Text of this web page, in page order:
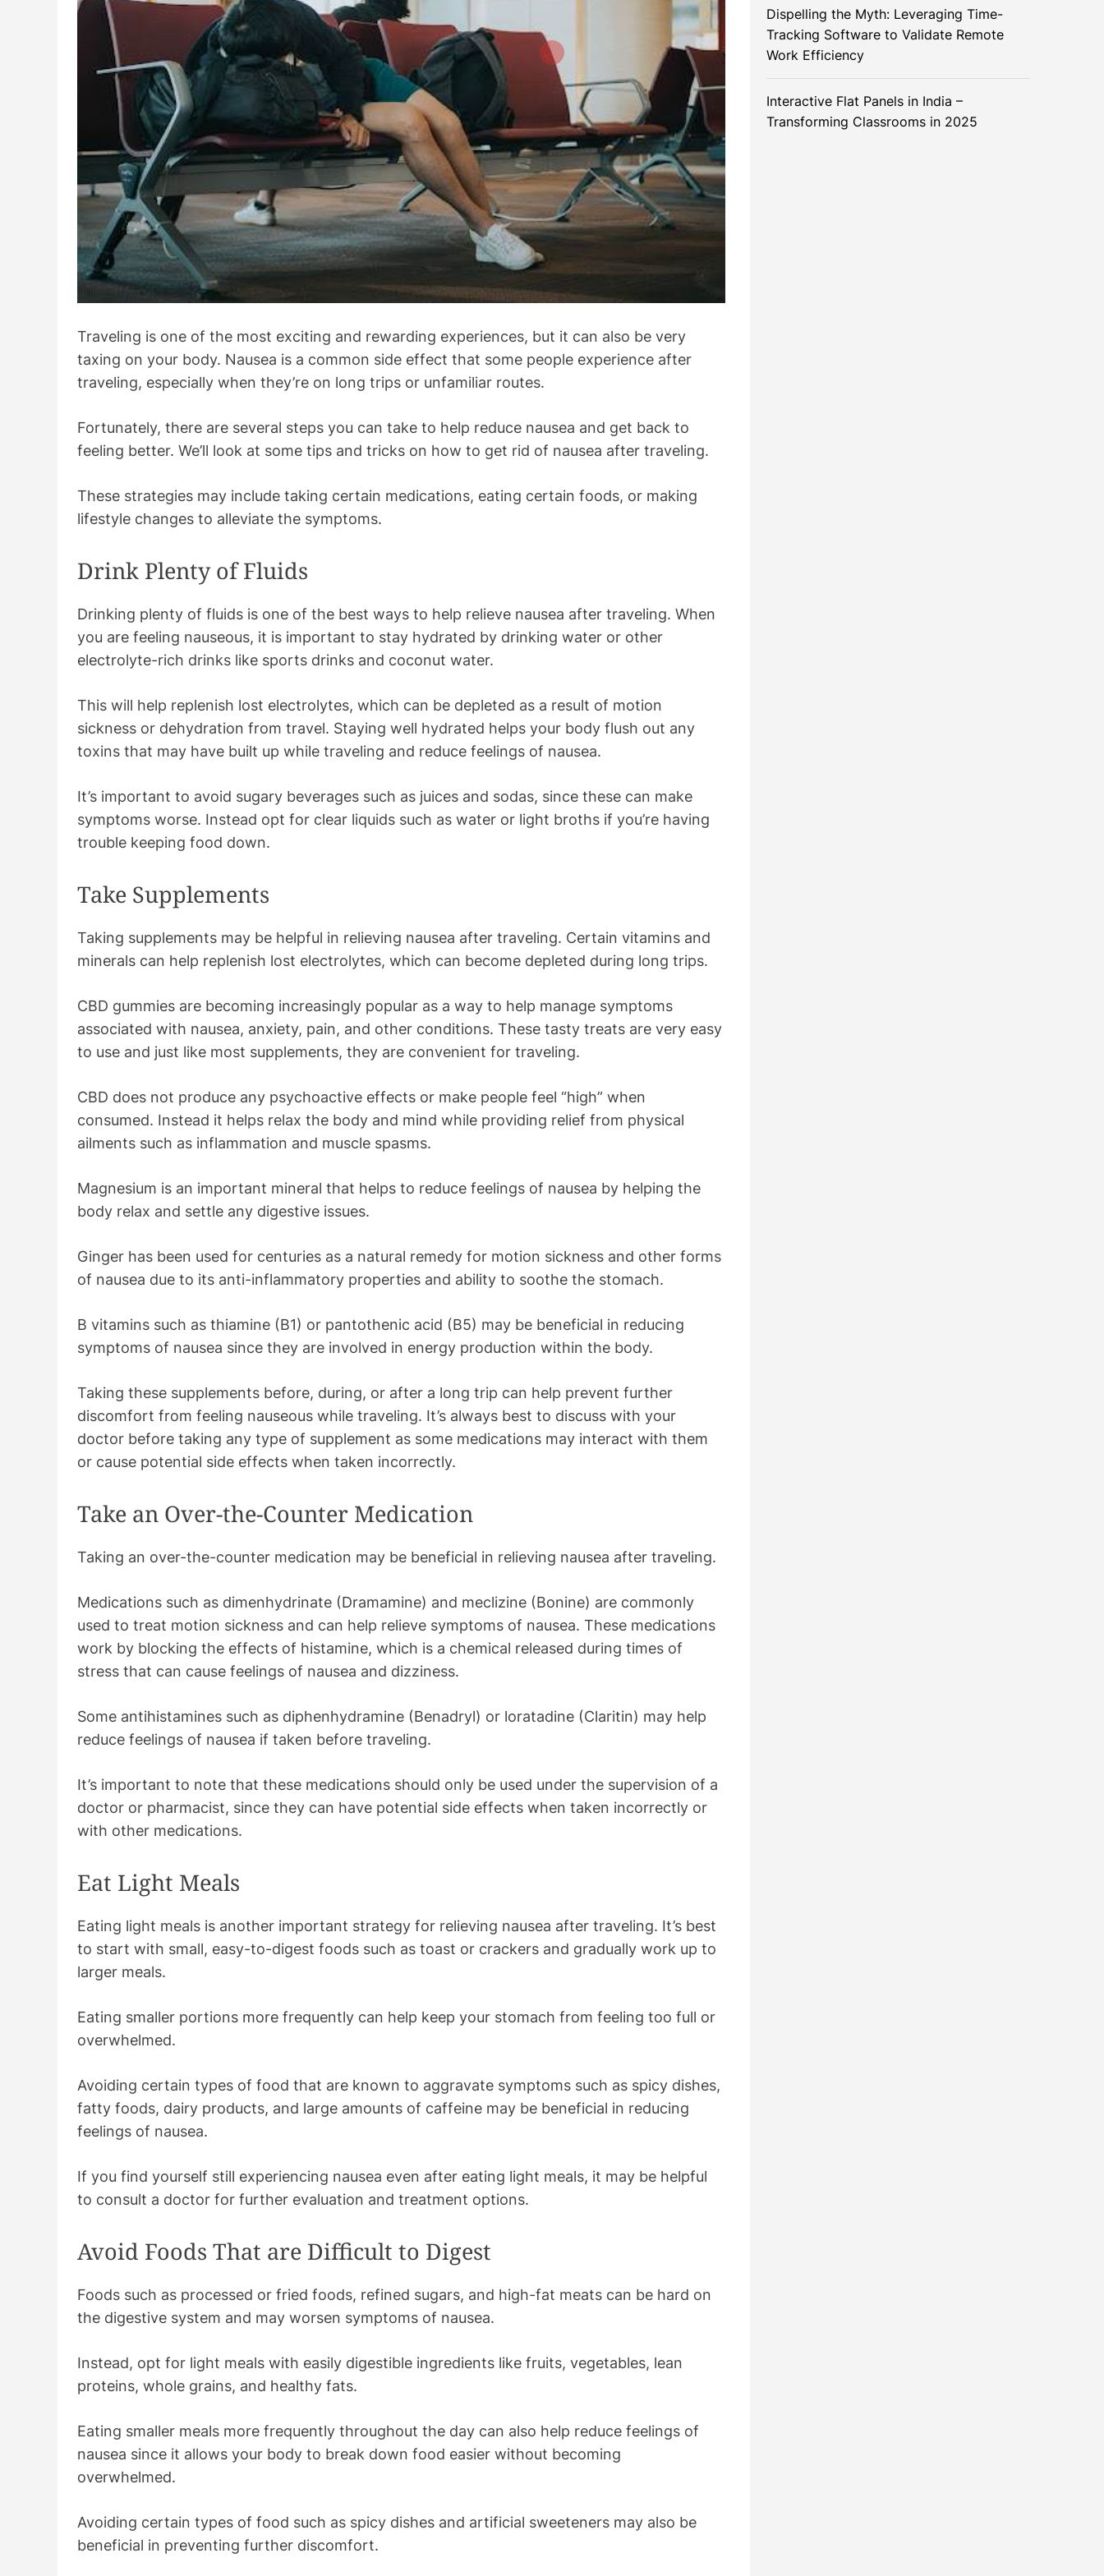
Traveling is one of the most exciting and rewarding experiences, but it can also be very
taxing on your body. Nausea is a common side effect that some people experience after
traveling, especially when they’re on long trips or unfamiliar routes.
Fortunately, there are several steps you can take to help reduce nausea and get back to
feeling better. We’ll look at some tips and tricks on how to get rid of nausea after traveling.
These strategies may include taking certain medications, eating certain foods, or making
lifestyle changes to alleviate the symptoms.
Drink Plenty of Fluids
Drinking plenty of fluids is one of the best ways to help relieve nausea after traveling. When
you are feeling nauseous, it is important to stay hydrated by drinking water or other
electrolyte-rich drinks like sports drinks and coconut water.
This will help replenish lost electrolytes, which can be depleted as a result of motion
sickness or dehydration from travel. Staying well hydrated helps your body flush out any
toxins that may have built up while traveling and reduce feelings of nausea.
It’s important to avoid sugary beverages such as juices and sodas, since these can make
symptoms worse. Instead opt for clear liquids such as water or light broths if you’re having
trouble keeping food down.
Take Supplements
Taking supplements may be helpful in relieving nausea after traveling. Certain vitamins and
minerals can help replenish lost electrolytes, which can become depleted during long trips.
CBD gummies are becoming increasingly popular as a way to help manage symptoms
associated with nausea, anxiety, pain, and other conditions. These tasty treats are very easy
to use and just like most supplements, they are convenient for traveling.
CBD does not produce any psychoactive effects or make people feel “high” when
consumed. Instead it helps relax the body and mind while providing relief from physical
ailments such as inflammation and muscle spasms.
Magnesium is an important mineral that helps to reduce feelings of nausea by helping the
body relax and settle any digestive issues.
Ginger has been used for centuries as a natural remedy for motion sickness and other forms
of nausea due to its anti-inflammatory properties and ability to soothe the stomach.
B vitamins such as thiamine (B1) or pantothenic acid (B5) may be beneficial in reducing
symptoms of nausea since they are involved in energy production within the body.
Taking these supplements before, during, or after a long trip can help prevent further
discomfort from feeling nauseous while traveling. It’s always best to discuss with your
doctor before taking any type of supplement as some medications may interact with them
or cause potential side effects when taken incorrectly.
Take an Over-the-Counter Medication
Taking an over-the-counter medication may be beneficial in relieving nausea after traveling.
Medications such as dimenhydrinate (Dramamine) and meclizine (Bonine) are commonly
used to treat motion sickness and can help relieve symptoms of nausea. These medications
work by blocking the effects of histamine, which is a chemical released during times of
stress that can cause feelings of nausea and dizziness.
Some antihistamines such as diphenhydramine (Benadryl) or loratadine (Claritin) may help
reduce feelings of nausea if taken before traveling.
It’s important to note that these medications should only be used under the supervision of a
doctor or pharmacist, since they can have potential side effects when taken incorrectly or
with other medications.
Eat Light Meals
Eating light meals is another important strategy for relieving nausea after traveling. It’s best
to start with small, easy-to-digest foods such as toast or crackers and gradually work up to
larger meals.
Eating smaller portions more frequently can help keep your stomach from feeling too full or
overwhelmed.
Avoiding certain types of food that are known to aggravate symptoms such as spicy dishes,
fatty foods, dairy products, and large amounts of caffeine may be beneficial in reducing
feelings of nausea.
If you find yourself still experiencing nausea even after eating light meals, it may be helpful
to consult a doctor for further evaluation and treatment options.
Avoid Foods That are Difficult to Digest
Foods such as processed or fried foods, refined sugars, and high-fat meats can be hard on
the digestive system and may worsen symptoms of nausea.
Instead, opt for light meals with easily digestible ingredients like fruits, vegetables, lean
proteins, whole grains, and healthy fats.
Eating smaller meals more frequently throughout the day can also help reduce feelings of
nausea since it allows your body to break down food easier without becoming
overwhelmed.
Avoiding certain types of food such as spicy dishes and artificial sweeteners may also be
beneficial in preventing further discomfort.
Dispelling the Myth: Leveraging Time-
Tracking Software to Validate Remote
Work Efficiency
Interactive Flat Panels in India –
Transforming Classrooms in 2025